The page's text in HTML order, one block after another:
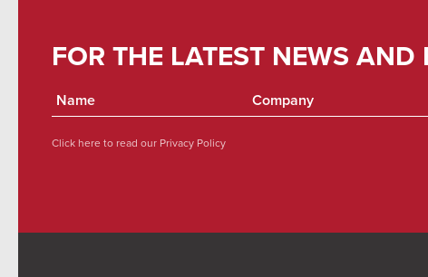
FOR THE LATEST NEWS AND
Click here to read our Privacy Policy